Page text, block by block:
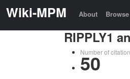
Wiki-MPM About Browse
RIPPLY1
Number of
50